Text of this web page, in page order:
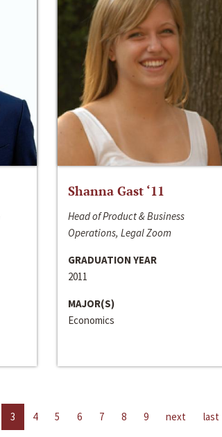
Shanna Gast ‘11
Head of Product & Business
Operations, Legal Zoom
GRADUATION YEAR
2011
MAJOR(S)
Economics
3 4 5 6 7 8 9 next last